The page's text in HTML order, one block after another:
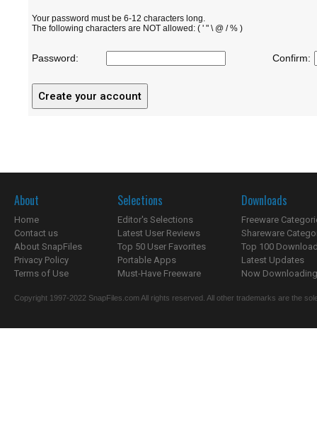
Your password must be 6-12 characters long.
The following characters are NOT allowed: ( ' " \ @ / % )
Password: Confirm:
About
Home
Contact us
About SnapFiles
Privacy Policy
Terms of Use
Selections
Editor's Selections
Latest User Reviews
Top 50 User Favorites
Portable Apps
Must-Have Freeware
Downloads
Freeware
Shareware
Top 100
Latest Updates
Now
Copyright 1997-2022 SnapFiles.com All rights reserved. All other trademarks are the